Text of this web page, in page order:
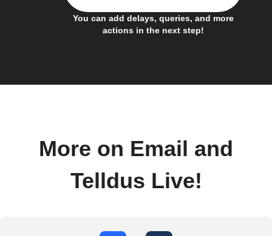
You can add delays, queries, and more
actions in the next step!
More on Email and
Telldus Live!